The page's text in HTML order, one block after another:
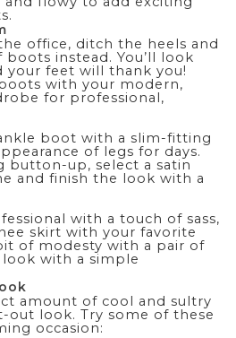
office, ditch the heels and
instead. You’ll look
your feet will thank you!
with your modern,
for professional,
boot with a slim-fitting
of legs for days.
button-up, select a satin
and finish the look with a
with a touch of sass,
skirt with your favorite
of modesty with a pair of
with a simple
amount of cool and sultry
out look. Try some of these
occasion: